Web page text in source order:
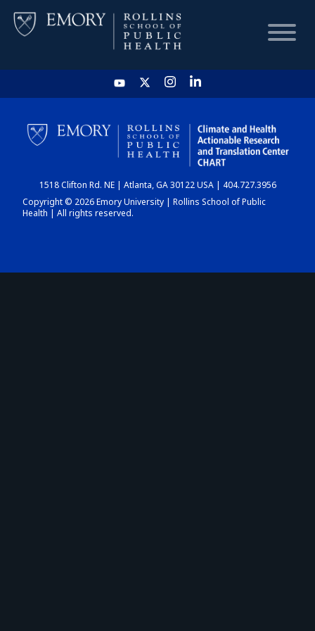
HOME
CHART
DASHBOARD
1518 Clifton Rd. NE | Atlanta, GA 30122 USA | 404.727.3956
Copyright © 2026 Emory University | Rollins School of Public
Health | All rights reserved.